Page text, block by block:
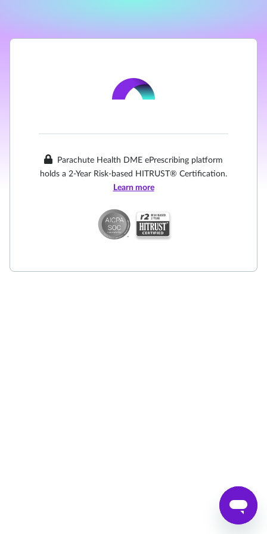
Parachute Health DME ePrescribing platform
holds a 2-Year Risk-based HITRUST® Certification.
Learn more